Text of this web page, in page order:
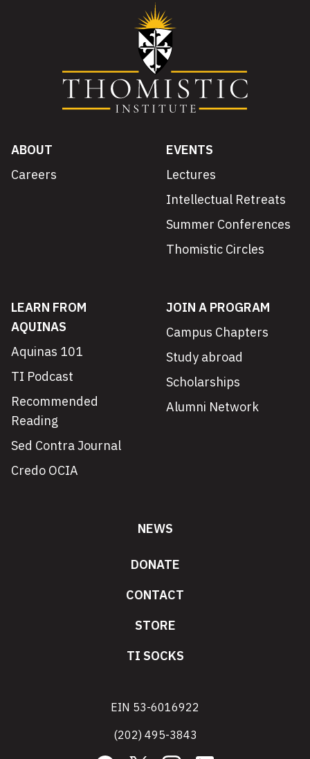
ABOUT
Careers
EVENTS
Lectures
Intellectual Retreats
Summer Conferences
Thomistic Circles
LEARN FROM
AQUINAS
Aquinas 101
TI Podcast
Recommended
Reading
Sed Contra Journal
Credo OCIA
JOIN A PROGRAM
Campus Chapters
Study abroad
Scholarships
Alumni Network
NEWS
DONATE
CONTACT
STORE
TI SOCKS
EIN 53-6016922
(202) 495-3843